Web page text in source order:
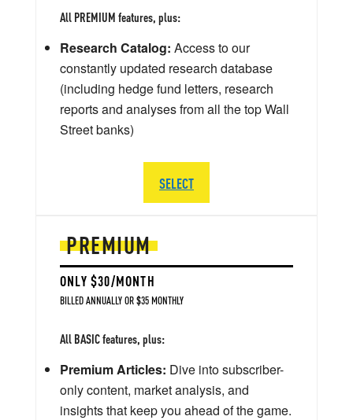
PREMIUM
ONLY $30/MONTH
BILLED ANNUALLY OR $35 MONTHLY
All BASIC features, plus:
Premium Articles: Dive into subscriber-
only content, market analysis, and
insights that keep you ahead of the game.
All PREMIUM features, plus:
Research Catalog: Access to our
constantly updated research database
(including hedge fund letters, research
reports and analyses from all the top Wall
Street banks)
SELECT